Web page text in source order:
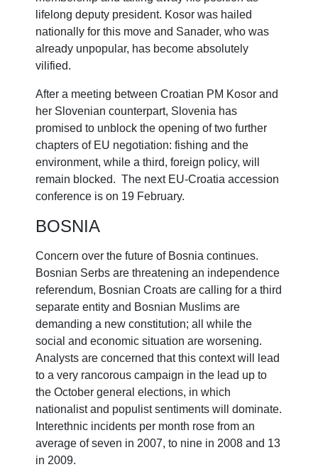
lifelong deputy president. Kosor was hailed
nationally for this move and Sanader, who was
already unpopular, has become absolutely
vilified.
After a meeting between Croatian PM Kosor and
her Slovenian counterpart, Slovenia has
promised to unblock the opening of two further
chapters of EU negotiation: fishing and the
environment, while a third, foreign policy, will
remain blocked. The next EU-Croatia accession
conference is on 19 February.
BOSNIA
Concern over the future of Bosnia continues.
Bosnian Serbs are threatening an independence
referendum, Bosnian Croats are calling for a third
separate entity and Bosnian Muslims are
demanding a new constitution; all while the
social and economic situation are worsening.
Analysts are concerned that this context will lead
to a very rancorous campaign in the lead up to
the October general elections, in which
nationalist and populist sentiments will dominate.
Interethnic incidents per month rose from an
average of seven in 2007, to nine in 2008 and 13
in 2009.